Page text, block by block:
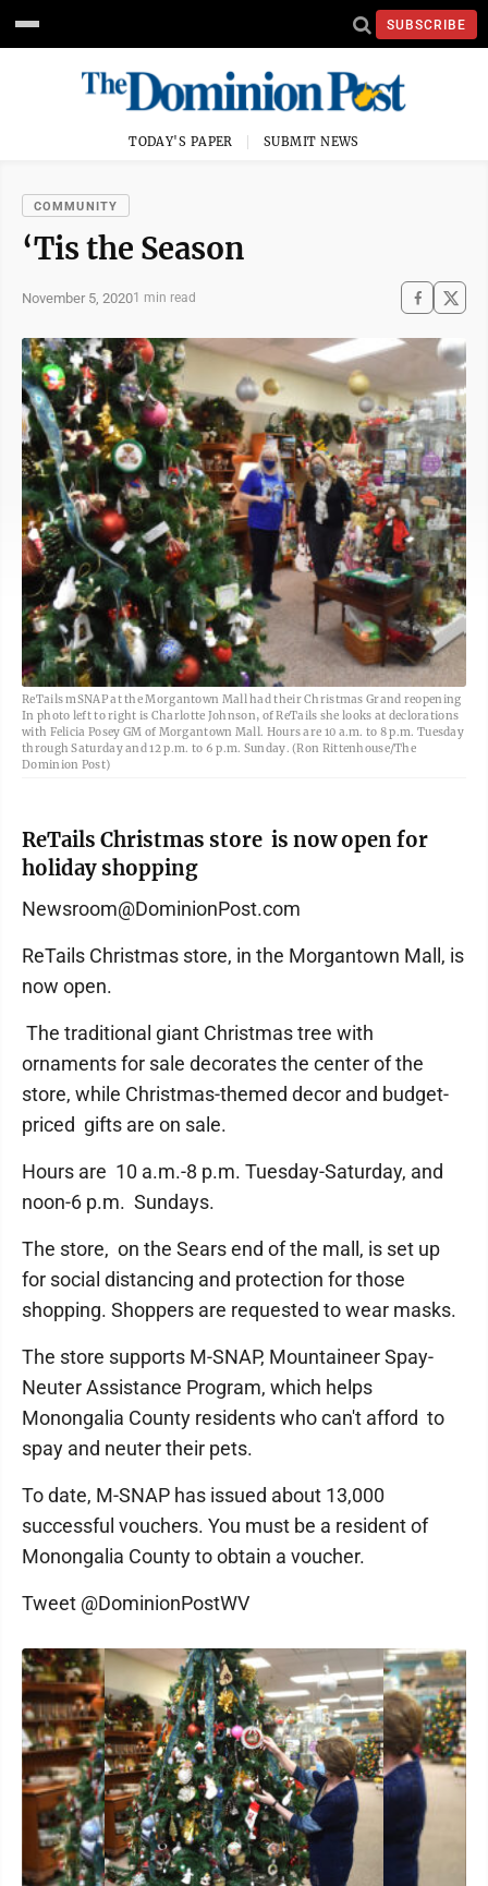
SUBSCRIBE
TODAY'S PAPER SUBMIT NEWS
COMMUNITY
‘Tis the Season
November 5, 20201 min read
ReTails mSNAP at the Morgantown Mall had their Christmas Grand reopening
In photo left to right is Charlotte Johnson, of ReTails she looks at declorations
with Felicia Posey GM of Morgantown Mall. Hours are 10 a.m. to 8 p.m. Tuesday
through Saturday and 12 p.m. to 6 p.m. Sunday. (Ron Rittenhouse/The
Dominion Post)
ReTails Christmas store is now open for
holiday shopping
Newsroom@DominionPost.com
ReTails Christmas store, in the Morgantown Mall, is
now open.
The traditional giant Christmas tree with
ornaments for sale decorates the center of the
store, while Christmas-themed decor and budget-
priced gifts are on sale.
Hours are 10 a.m.-8 p.m. Tuesday-Saturday, and
noon-6 p.m. Sundays.
The store, on the Sears end of the mall, is set up
for social distancing and protection for those
shopping. Shoppers are requested to wear masks.
The store supports M-SNAP, Mountaineer Spay-
Neuter Assistance Program, which helps
Monongalia County residents who can't afford to
spay and neuter their pets.
To date, M-SNAP has issued about 13,000
successful vouchers. You must be a resident of
Monongalia County to obtain a voucher.
Tweet @DominionPostWV